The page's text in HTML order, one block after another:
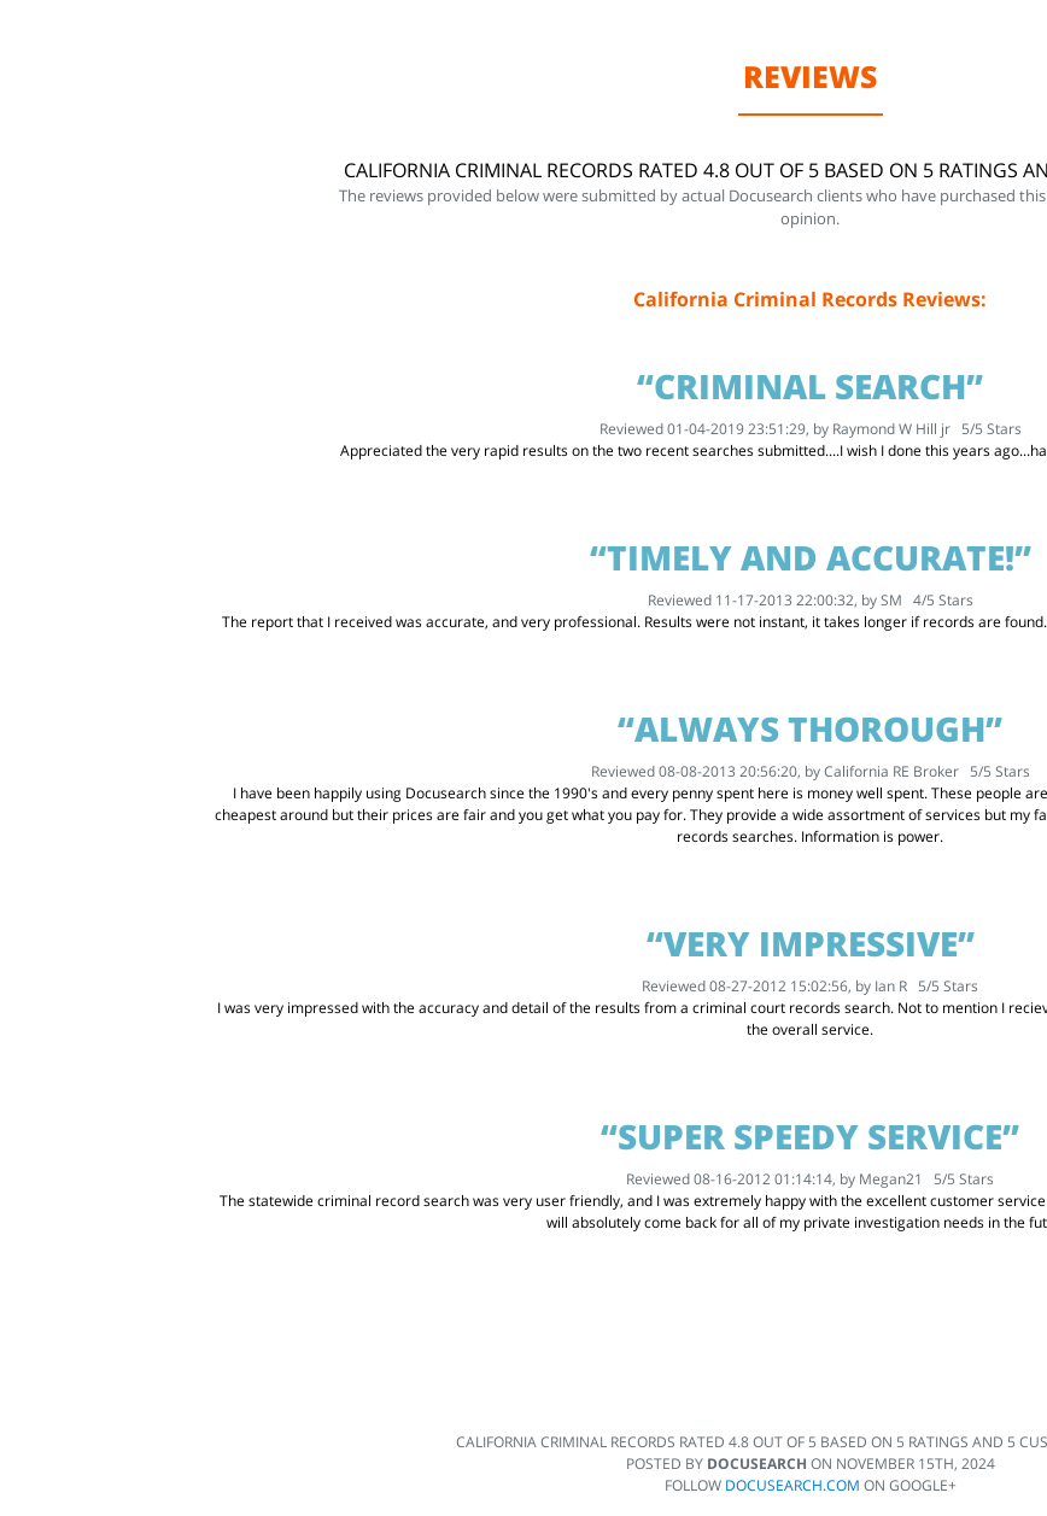
REVIEWS
CALIFORNIA CRIMINAL RECORDS RATED 4.8 OUT OF 5 BASED ON 5 RATINGS
The reviews provided below were submitted by actual Docusearch clients who have purchased
opinion.
California Criminal Records Reviews:
“CRIMINAL SEARCH”
Reviewed 01-04-2019 23:51:29, by Raymond W Hill jr 5/5 Stars
Appreciated the very rapid results on the two recent searches submitted....I wish I done this years
“TIMELY AND ACCURATE!”
Reviewed 11-17-2013 22:00:32, bySM 4/5 Stars
The report that I received was accurate, and very professional. Results were not instant, it takes longer if records are
“ALWAYS THOROUGH”
Reviewed 08-08-2013 20:56:20, byCalifornia RE Broker 5/5 Stars
I have been happily using Docusearch since the 1990's and every penny spent here is money well spent. These people
cheapest around but their prices are fair and you get what you pay for. They provide a wide assortment of services but my
records searches. Information is power.
“VERY IMPRESSIVE”
Reviewed 08-27-2012 15:02:56, by Ian R 5/5 Stars
I was very impressed with the accuracy and detail of the results from a criminal court records search. Not to mention I
the overall service.
“SUPER SPEEDY SERVICE”
Reviewed 08-16-2012 01:14:14, by Megan21 5/5 Stars
The statewide criminal record search was very user friendly, and I was extremely happy with the excellent customer
will absolutely come back for all of my private investigation needs in the
CALIFORNIA CRIMINAL RECORDS RATED4.8OUT OF5 BASED ON5 RATINGS AND5
POSTED BY DOCUSEARCH ON NOVEMBER 15TH, 2024
FOLLOW DOCUSEARCH.COM ON GOOGLE+